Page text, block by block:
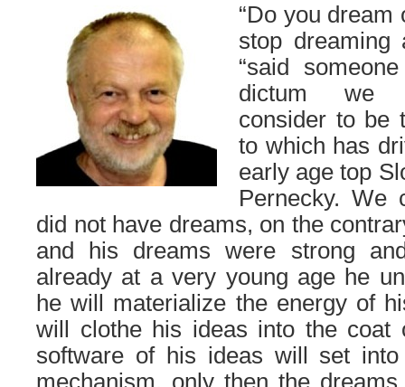
“Do you dream
stop
“said
dictum we
consider to be
to which has
early age top
Pernecky. We
did not have dreams, on the
and his dreams were strong
already at a very young age he
he will materialize the energy of
will clothe his ideas into the coat
software of his ideas will set
mechanism, only then the